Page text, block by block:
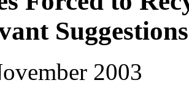
2003